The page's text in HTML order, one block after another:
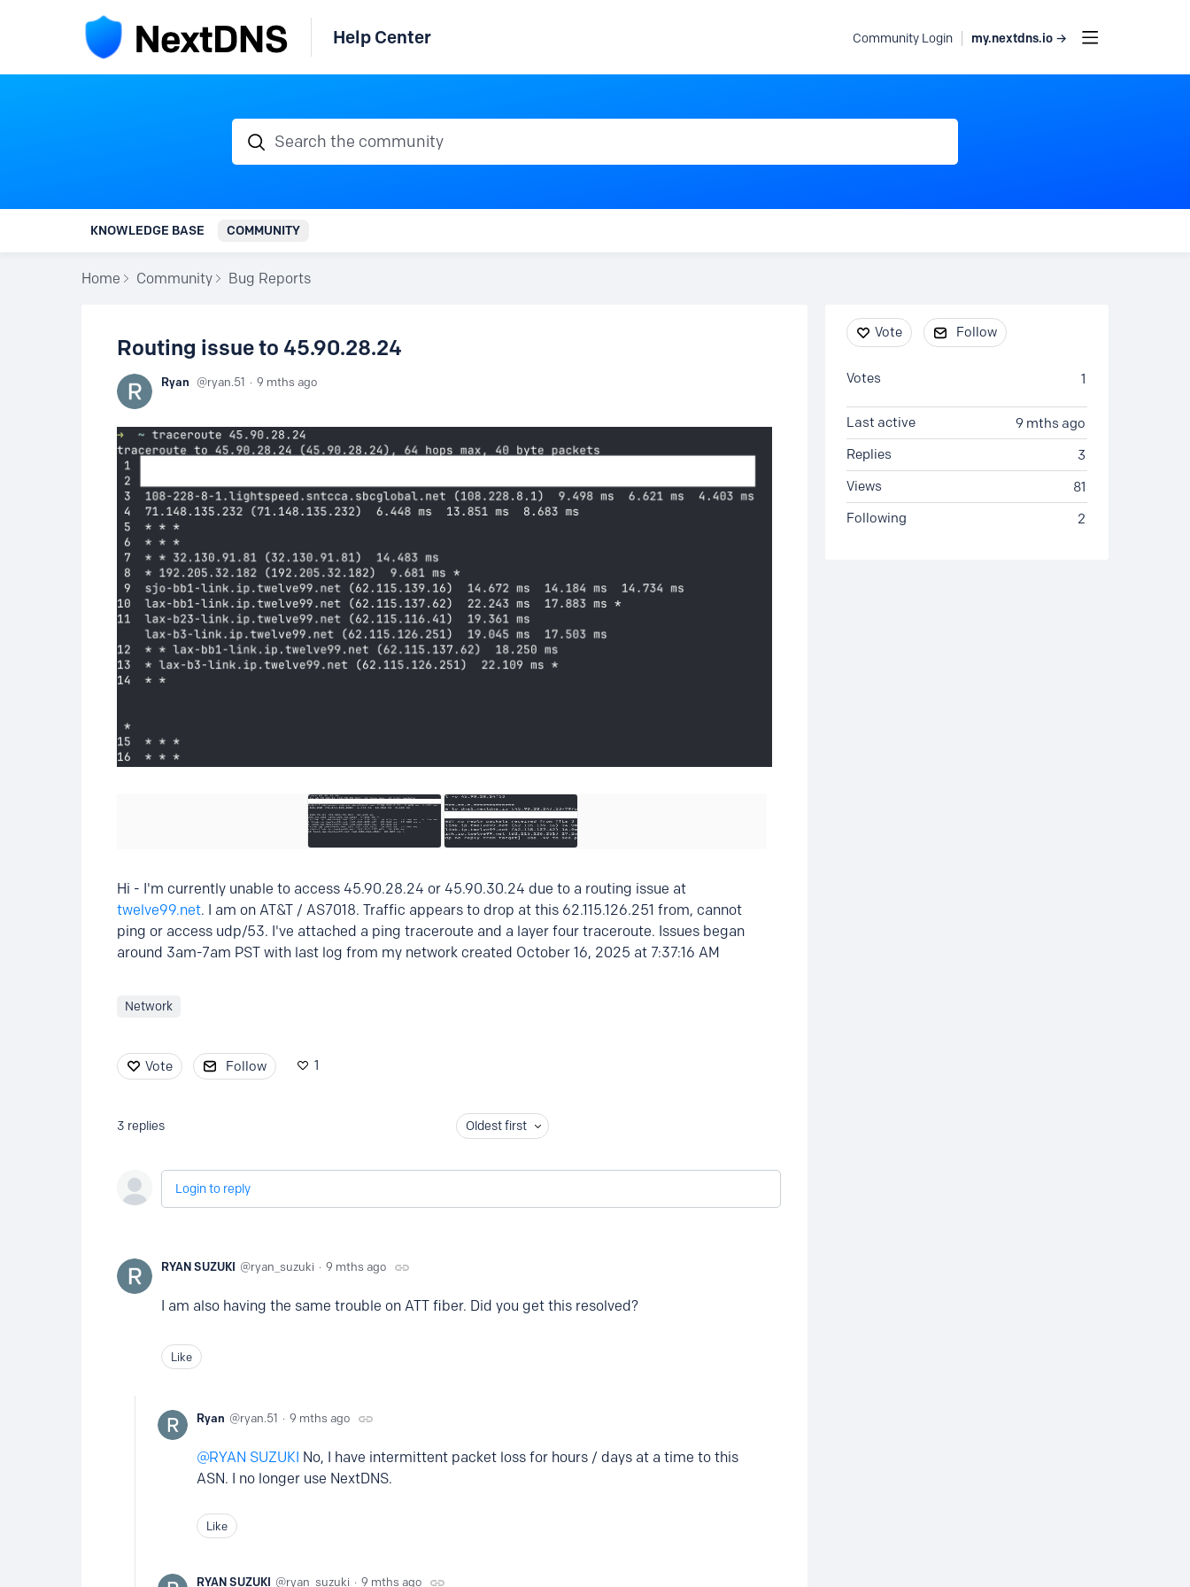
Help Center Community Login my.nextdns.io →
Search the community
KNOWLEDGE BASE COMMUNITY
Home Community Bug Reports
Routing issue to 45.90.28.24
Ryan ryan.51 9 mths ago
Hi - I'm currently unable to access 45.90.28.24 or 45.90.30.24 due to a routing issue at
twelve99.net. I am on AT&T / AS7018. Traffic appears to drop at this 62.115.126.251 from, cannot
ping or access udp/53. I've attached a ping traceroute and a layer four traceroute. Issues began
around 3am-7am PST with last log from my network created October 16, 2025 at 7:37:16 AM
Network
Vote Follow 1
3 replies Oldest first
Login to reply
RYAN SUZUKI ryan_suzuki 9 mths ago
I am also having the same trouble on ATT fiber. Did you get this resolved?
Like
Ryan ryan.51 9 mths ago
RYAN SUZUKI No, I have intermittent packet loss for hours / days at a time to this
ASN. I no longer use NextDNS.
Like
RYAN SUZUKI ryan_suzuki 9 mths ago
Content aside
Vote Follow
1
Votes
9 mths ago
Last active
3
Replies
81
Views
2
Following